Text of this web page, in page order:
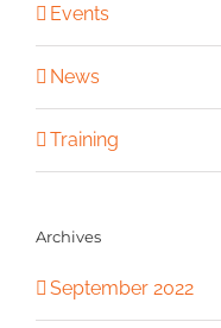
Events
News
Training
Archives
September 2022